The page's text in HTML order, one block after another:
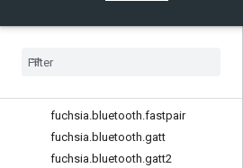
fuchsia.auth.oldtokens
fuchsia.bluetooth.fastpair
fuchsia.bluetooth.gatt
fuchsia.bluetooth.gatt2